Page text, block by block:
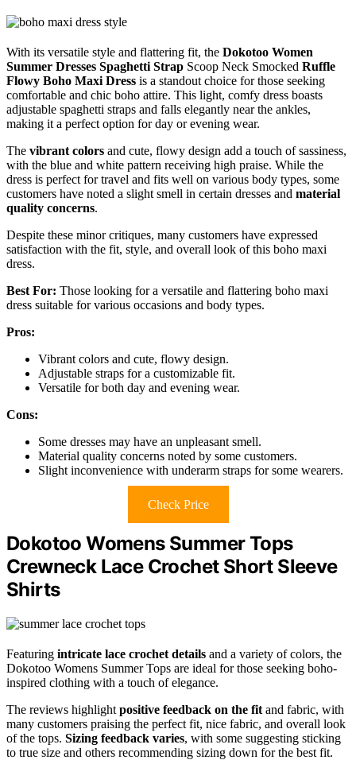
With its versatile style and flattering fit, the Dokotoo Women
Summer Dresses Spaghetti Strap Scoop Neck Smocked Ruffle
Flowy Boho Maxi Dress is a standout choice for those seeking
comfortable and chic boho attire. This light, comfy dress boasts
adjustable spaghetti straps and falls elegantly near the ankles,
making it a perfect option for day or evening wear.
The vibrant colors and cute, flowy design add a touch of sassiness,
with the blue and white pattern receiving high praise. While the
dress is perfect for travel and fits well on various body types, some
customers have noted a slight smell in certain dresses and material
quality concerns.
Despite these minor critiques, many customers have expressed
satisfaction with the fit, style, and overall look of this boho maxi
dress.
Best For: Those looking for a versatile and flattering boho maxi
dress suitable for various occasions and body types.
Pros:
Vibrant colors and cute, flowy design.
Adjustable straps for a customizable fit.
Versatile for both day and evening wear.
Cons:
Some dresses may have an unpleasant smell.
Material quality concerns noted by some customers.
Slight inconvenience with underarm straps for some wearers.
Check Price
Dokotoo Womens Summer Tops
Crewneck Lace Crochet Short Sleeve
Shirts
Featuring intricate lace crochet details and a variety of colors, the
Dokotoo Womens Summer Tops are ideal for those seeking boho-
inspired clothing with a touch of elegance.
The reviews highlight positive feedback on the fit and fabric, with
many customers praising the perfect fit, nice fabric, and overall look
of the tops. Sizing feedback varies, with some suggesting sticking
to true size and others recommending sizing down for the best fit.